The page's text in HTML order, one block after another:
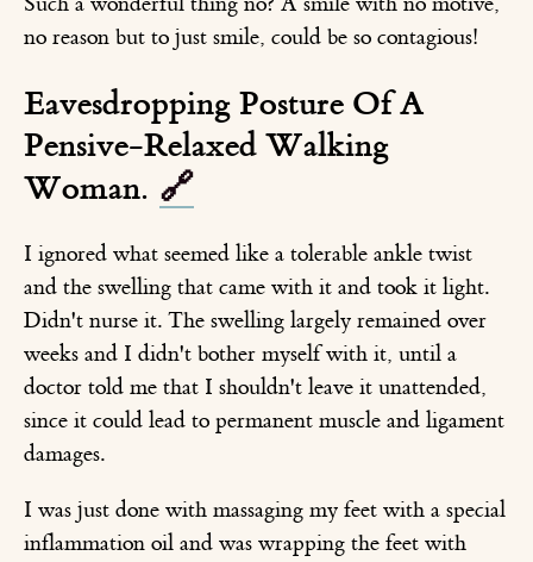
no reason but to just smile, could be so contagious!
Eavesdropping Posture Of A
Pensive-Relaxed Walking
Woman. 🔗
I ignored what seemed like a tolerable ankle twist
and the swelling that came with it and took it light.
Didn't nurse it. The swelling largely remained over
weeks and I didn't bother myself with it, until a
doctor told me that I shouldn't leave it unattended,
since it could lead to permanent muscle and ligament
damages.
I was just done with massaging my feet with a special
inflammation oil and was wrapping the feet with